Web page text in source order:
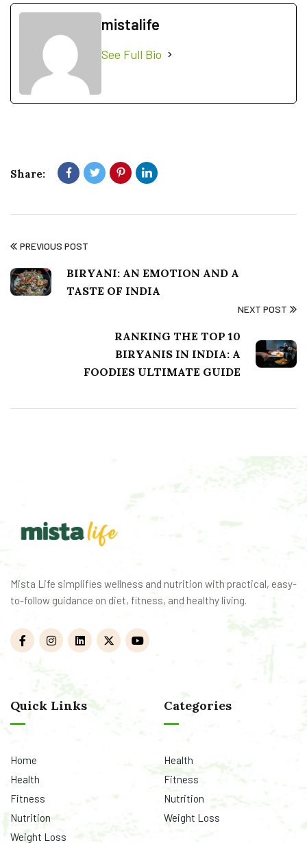
mistalife
See Full Bio
Share:
PREVIOUS POST
BIRYANI: AN EMOTION AND A
TASTE OF INDIA
NEXT POST
RANKING THE TOP 10
BIRYANIS IN INDIA: A
FOODIES ULTIMATE GUIDE
Mista Life simplifies wellness and nutrition with practical, easy-
to-follow guidance on diet, fitness, and healthy living.
Quick Links
Home
Health
Fitness
Nutrition
Weight Loss
Categories
Health
Fitness
Nutrition
Weight Loss